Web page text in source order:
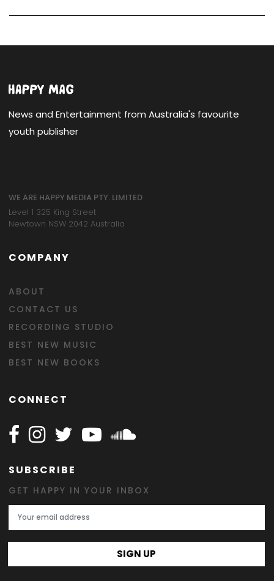
News and Entertainment from Australia's favourite
youth publisher
WE ARE HAPPY MEDIA PTY. LIMITED
Level 1 325 King Street
Newtown NSW 2042 Australia
COMPANY
ABOUT
CONTACT US
RECORDING STUDIO
BEST NEW MUSIC
BEST NEW BOOKS
CONNECT
Follow Happy on Facebook
Follow Happy on Instagram
Follow Happy on Twitter
Follow Happy on Youtube
Follow Happy on
SUBSCRIBE
GET HAPPY IN YOUR INBOX
Email Address
SIGN UP